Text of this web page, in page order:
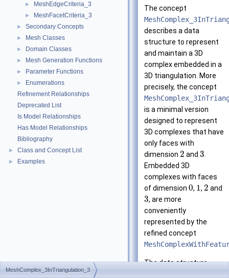
► MeshEdgeCriteria_3
► MeshFacetCriteria_3
► Secondary Concepts
► Mesh Classes
► Domain Classes
► Mesh Generation Functions
► Parameter Functions
►
Enumerations
Refinement Relationships
Deprecated List
Is Model Relationships
Has Model Relationships
Bibliography
► Class and Concept List
► Examples
The concept
describes a data
structure to represent
and maintain a 3D
complex embedded in a
3D triangulation. More
precisely, the concept
is a minimal version
designed to represent
3D complexes that have
only faces with
dimension 2 and3
Embedded 3D
complexes with faces
of dimension 0, 1, 2 and
3, are more
conveniently
represented by the
refined concept
The data structure
MeshComplex_3InTriangulation_3